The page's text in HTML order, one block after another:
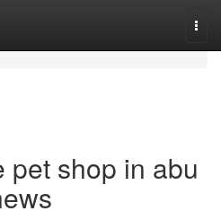
pet shop in abu